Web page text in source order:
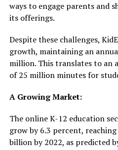
ways to engage parents and
its offerings.
Despite these challenges,
growth, maintaining an
million. This translates to an
of 25 million minutes for
A Growing Market:
The online K-12 education
grow by 6.3 percent,
billion by 2022, as predicted